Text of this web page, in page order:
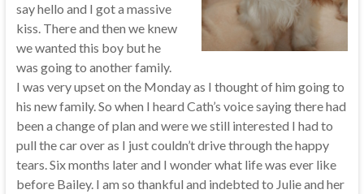
say hello and I got a massive
kiss. There and then we knew
we wanted this boy but he
was going to another family.
I was very upset on the Monday as I thought of him going to
his new family. So when I heard Cath’s voice saying there had
been a change of plan and were we still interested I had to
pull the car over as I just couldn’t drive through the happy
tears. Six months later and I wonder what life was ever like
before Bailey. I am so thankful and indebted to Julie and her